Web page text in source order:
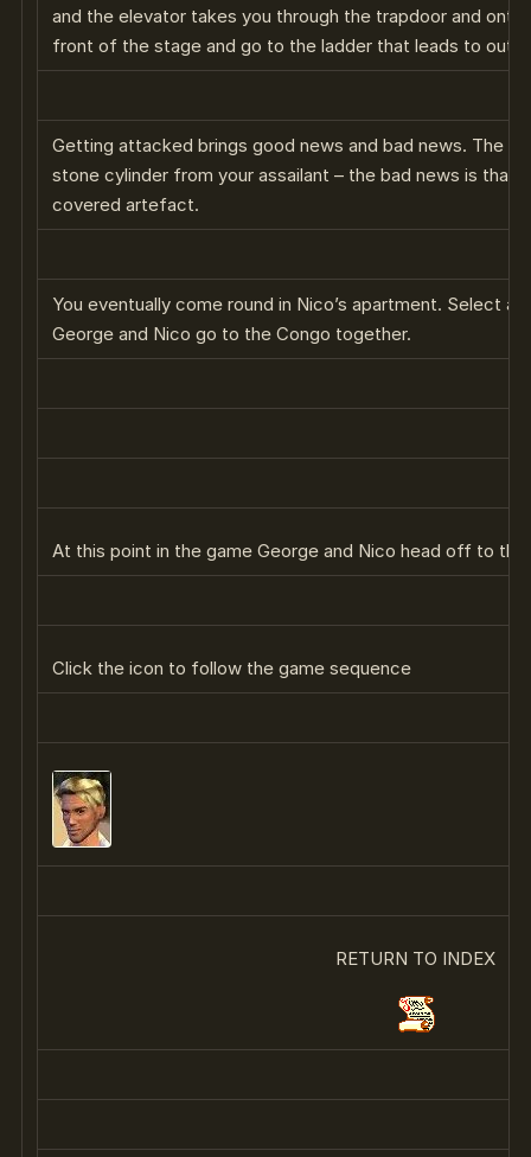
and the elevator takes you through the trapdoor and
front of the stage and go to the ladder that leads to
Getting attacked brings good news and bad news. The
stone cylinder from your assailant – the bad news is that
covered artefact.
You eventually come round in Nico’s apartment. Select
George and Nico go to the Congo together.
At this point in the game George and Nico head off to the
Click the icon to follow the game sequence
RETURN TO INDEX